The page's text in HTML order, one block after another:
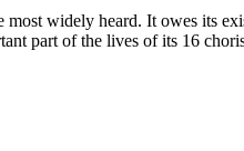
widely heard. It owes its
part of the lives of its 16